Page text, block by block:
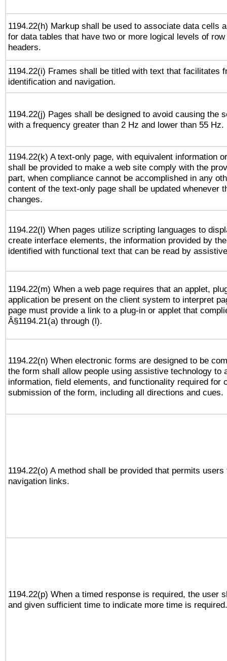
1194.22(h) Markup shall be used to associate data cells
for data tables that have two or more logical levels of
headers.
1194.22(i) Frames shall be titled with text that facilitates
identification and navigation.
1194.22(j) Pages shall be designed to avoid causing the
with a frequency greater than 2 Hz and lower than 55 Hz.
1194.22(k) A text-only page, with equivalent information
shall be provided to make a web site comply with the
part, when compliance cannot be accomplished in any
content of the text-only page shall be updated whenever
changes.
1194.22(l) When pages utilize scripting languages to
create interface elements, the information provided by
identified with functional text that can be read by
1194.22(m) When a web page requires that an applet,
application be present on the client system to interpret
page must provide a link to a plug-in or applet that
Â§1194.21(a) through (l).
1194.22(n) When electronic forms are designed to be
the form shall allow people using assistive technology to
information, field elements, and functionality required for
submission of the form, including all directions and cues.
1194.22(o) A method shall be provided that permits
navigation links.
1194.22(p) When a timed response is required, the user
and given sufficient time to indicate more time is required.